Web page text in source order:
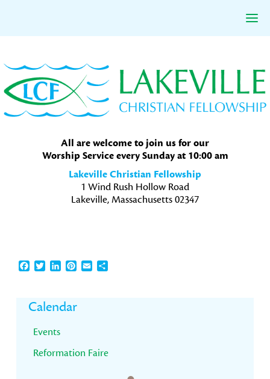
to
primary
navigation
to
main
content
to
primary
sidebar
All are welcome to join us for our
Worship Service every Sunday at 10:00 am
Lakeville Christian Fellowship
1 Wind Rush Hollow Road
Lakeville, Massachusetts 02347
Facebook
TwitterLinkedInPinterest
EmailShare
Primary
Sidebar
Calendar
Events
Reformation Faire